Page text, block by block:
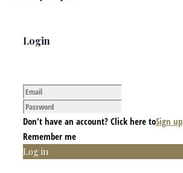
Login
Don't have an account? Click here toSign up
Remember me
Log in